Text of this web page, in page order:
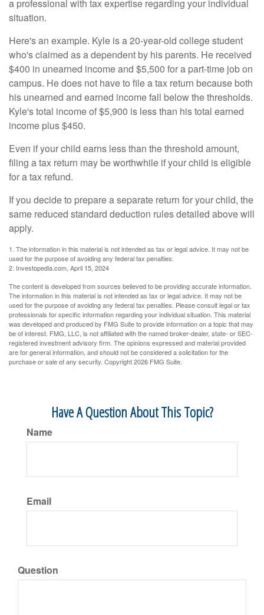
a professional with tax expertise regarding your individual
situation.
Here's an example. Kyle is a 20-year-old college student
who's claimed as a dependent by his parents. He received
$400 in unearned income and $5,500 for a part-time job on
campus. He does not have to file a tax return because both
his unearned and earned income fall below the thresholds.
Kyle's total income of $5,900 is less than his total earned
income plus $450.
Even if your child earns less than the threshold amount,
filing a tax return may be worthwhile if your child is eligible
for a tax refund.
If you decide to prepare a separate return for your child, the
same reduced standard deduction rules detailed above will
apply.
1. The information in this material is not intended as tax or legal advice. It may not be
used for the purpose of avoiding any federal tax penalties.
2. Investopedia.com, April 15, 2024
The content is developed from sources believed to be providing accurate information.
The information in this material is not intended as tax or legal advice. It may not be
used for the purpose of avoiding any federal tax penalties. Please consult legal or tax
professionals for specific information regarding your individual situation. This material
was developed and produced by FMG Suite to provide information on a topic that may
be of interest. FMG, LLC, is not affiliated with the named broker-dealer, state- or SEC-
registered investment advisory firm. The opinions expressed and material provided
are for general information, and should not be considered a solicitation for the
purchase or sale of any security. Copyright2026 FMG Suite.
Have A Question About This Topic?
Name
Email
Question